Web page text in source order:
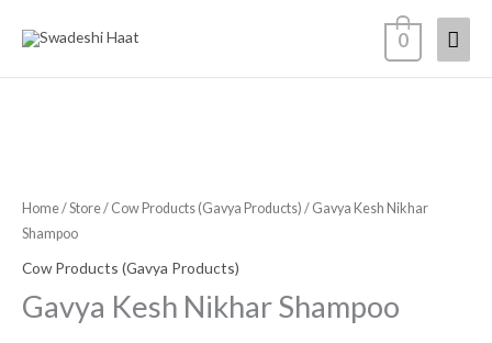
0
Home/Store/ Cow Products (Gavya Products) / Gavya Kesh Nikhar
Shampoo
Cow Products (Gavya Products)
Gavya Kesh Nikhar Shampoo